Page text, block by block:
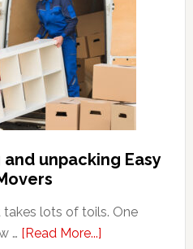
unpacking Easy
takes lots of toils. One
… [Read More...]about